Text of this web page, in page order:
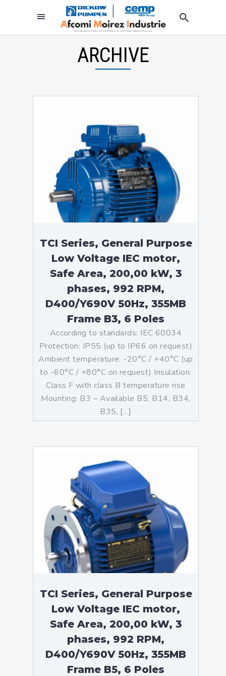
ARCHIVE
TCI Series, General Purpose
Low Voltage IEC motor,
Safe Area, 200,00 kW, 3
phases, 992 RPM,
D400/Y690V 50Hz, 355MB
Frame B3, 6 Poles
According to standards: IEC 60034
Protection: IP55 (up to IP66 on request)
Ambient temperature: -20°C / +40°C (up
to -60°C / +80°C on request) Insulation:
Class F with class B temperature rise
Mounting: B3 – Available B5, B14, B34,
B35, […]
TCI Series, General Purpose
Low Voltage IEC motor,
Safe Area, 200,00 kW, 3
phases, 992 RPM,
D400/Y690V 50Hz, 355MB
Frame B5, 6 Poles